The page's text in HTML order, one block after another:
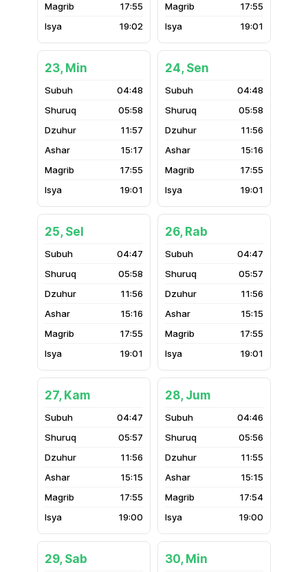
17:55
19:02
17:55
19:01
23, Min
04:48
05:58
11:57
15:17
17:55
19:01
24, Sen
04:48
05:58
11:56
15:16
17:55
19:01
25, Sel
04:47
05:58
11:56
15:16
17:55
19:01
26, Rab
04:47
05:57
11:56
15:15
17:55
19:01
27, Kam
04:47
05:57
11:56
15:15
17:55
19:00
28, Jum
04:46
05:56
11:55
15:15
17:54
19:00
29, Sab 30, Min